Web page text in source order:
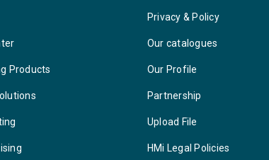
Products
Privacy & Policy
Our catalogues
Our Profile
Partnership
Upload File
HMi Legal Policies